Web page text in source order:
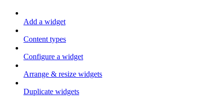
Add a widget
Content types
Configure a widget
Arrange & resize widgets
Duplicate widgets